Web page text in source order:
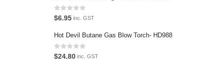
0out of 5
$6.95 inc. GST
Hot Devil Butane Gas Blow Torch- HD988
0out of 5
$24.80 inc. GST